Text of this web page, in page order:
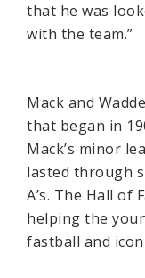
that he was
with the team.”
Mack and
that began in
Mack’s minor
lasted through
A’s. The Hall of
helping the
fastball and